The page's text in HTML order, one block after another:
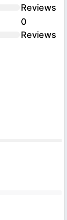
Reviews
0
Reviews